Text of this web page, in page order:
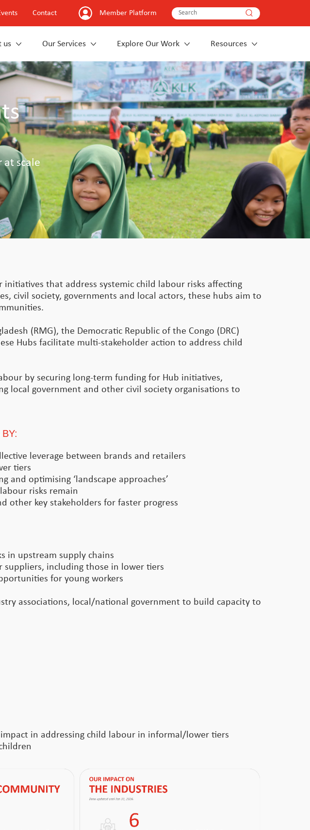
Contact Member Platform
us Our Services Explore Our Work Resources
scale
that address systemic child labour risks affecting
civil society, governments and local actors, these hubs aim to
(RMG), the Democratic Republic of the Congo (DRC)
Hubs facilitate multi-stakeholder action to address child
by securing long-term funding for Hub initiatives,
local government and other civil society organisations to
leverage between brands and retailers
tiers
and optimising ‘landscape approaches’
risks remain
other key stakeholders for faster progress
in upstream supply chains
suppliers, including those in lower tiers
for young workers
associations, local/national government to build capacity to
in addressing child labour in informal/lower tiers